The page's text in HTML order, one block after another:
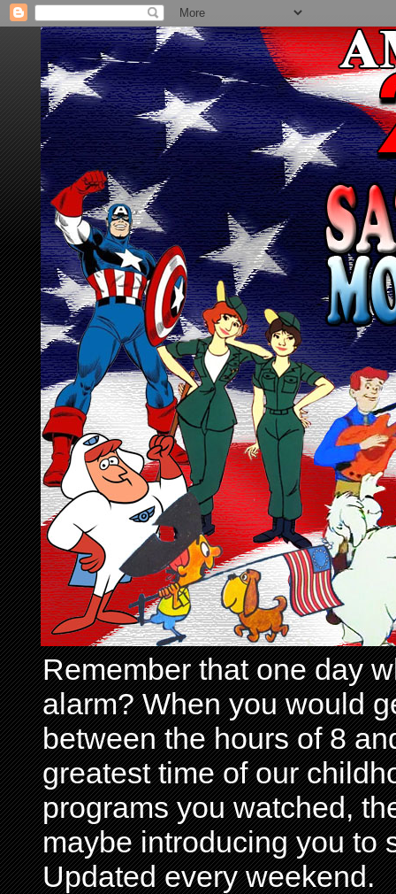
Remember that one day
alarm? When you would
between the hours of 8
greatest time of our
programs you watched,
maybe introducing you to
Updated every weekend.